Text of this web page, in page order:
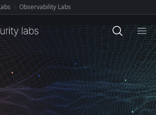
Observability Labs